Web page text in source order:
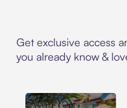
Get exclusive access
you already know &